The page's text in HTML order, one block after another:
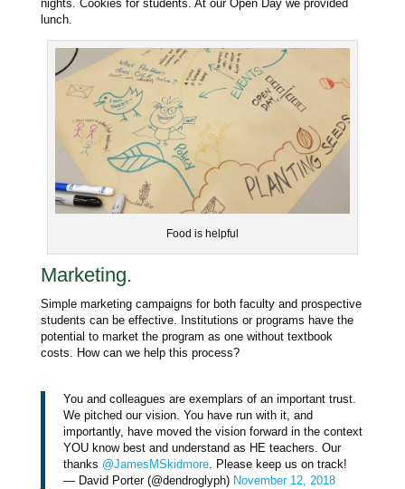
nights. Cookies for students. At our Open Day we provided
lunch.
Food is helpful
Marketing.
Simple marketing campaigns for both faculty and prospective
students can be effective. Institutions or programs have the
potential to market the program as one without textbook
costs. How can we help this process?
You and colleagues are exemplars of an important trust.
We pitched our vision. You have run with it, and
importantly, have moved the vision forward in the context
YOU know best and understand as HE teachers. Our
thanks @JamesMSkidmore. Please keep us on track!
— David Porter (@dendroglyph) November 12, 2018